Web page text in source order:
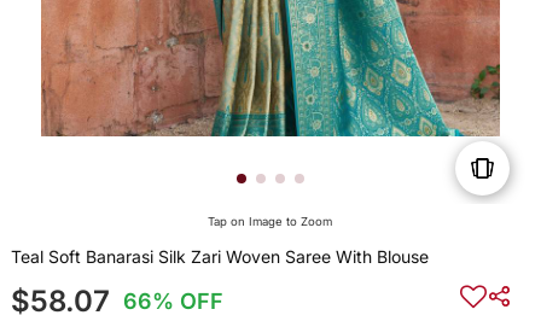
Tap on Image to Zoom
Teal Soft Banarasi Silk Zari Woven Saree With Blouse
$58.07 66% OFF